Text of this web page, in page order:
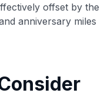
offset by the
anniversary miles